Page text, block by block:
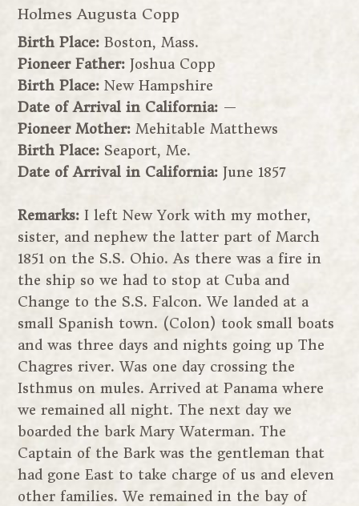
Holmes Augusta Copp
Birth Place:Boston, Mass.
Pioneer Father:Joshua Copp
Birth Place:New Hampshire
Date of Arrival in California: —
Pioneer Mother:Mehitable Matthews
Birth Place: Seaport, Me.
Date of Arrival in California:June 1857
Remarks:I left New York with my mother,
sister, and nephew the latter part of March
1851 on the S.S. Ohio. As there was a fire in
the ship so we had to stop at Cuba and
Change to the S.S. Falcon. We landed at a
small Spanish town. (Colon) took small boats
and was three days and nights going up The
Chagres river. Was one day crossing the
Isthmus on mules. Arrived at Panama where
we remained all night. The next day we
boarded the bark Mary Waterman. The
Captain of the Bark was the gentleman that
had gone East to take charge of us and eleven
other families. We remained in the bay of